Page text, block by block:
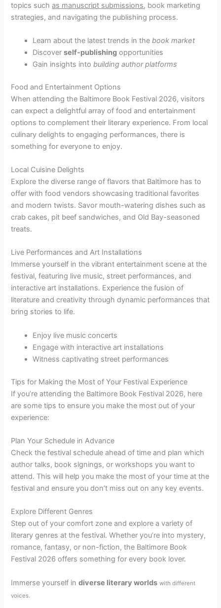
topics suchas manuscript submissions, book marketing
strategies, and navigating the publishing process.
Learn about the latest trends in thebook market
Discoverself-publishing opportunities
Gain insights intobuilding author platforms
Food and Entertainment Options
When attending the Baltimore Book Festival 2026, visitors
can expect a delightful array of food and entertainment
options to complement their literary experience. From local
culinary delights to engaging performances, there is
something for everyone to enjoy.
Local Cuisine Delights
Explore the diverse range of flavors that Baltimore has to
offer with food vendors showcasing traditional favorites
and modern twists. Savor mouth-watering dishes such as
crab cakes, pit beef sandwiches, and Old Bay-seasoned
treats.
Live Performances and Art Installations
Immerse yourself in the vibrant entertainment scene at the
festival, featuring live music, street performances, and
interactive art installations. Experience the fusion of
literature and creativity through dynamic performances that
bring stories to life.
Enjoy live music concerts
Engage with interactive art installations
Witness captivating street performances
Tips for Making the Most of Your Festival Experience
If you’re attending the Baltimore Book Festival 2026, here
are some tips to ensure you make the most out of your
experience:
Plan Your Schedule in Advance
Check the festival schedule ahead of time and plan which
author talks, book signings, or workshops you want to
attend. This will help you make the most of your time at the
festival and ensure you don’t miss out on any key events.
Explore Different Genres
Step out of your comfort zone and explore a variety of
literary genres at the festival. Whether you’re into mystery,
romance, fantasy, or non-fiction, the Baltimore Book
Festival 2026 offers something for every book lover.
Immerse yourself indiverse literary worlds with different
voices.